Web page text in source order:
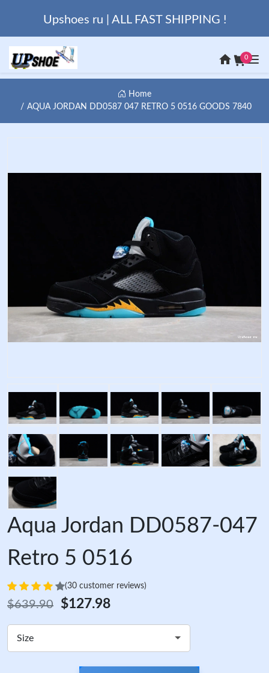
Upshoes ru | ALL FAST SHIPPING !
0
Home
AQUA JORDAN DD0587 047 RETRO 5 0516 GOODS 7840
Aqua Jordan DD0587-047
Retro 5 0516
(30 customer reviews)
$639.90 $127.98
Size